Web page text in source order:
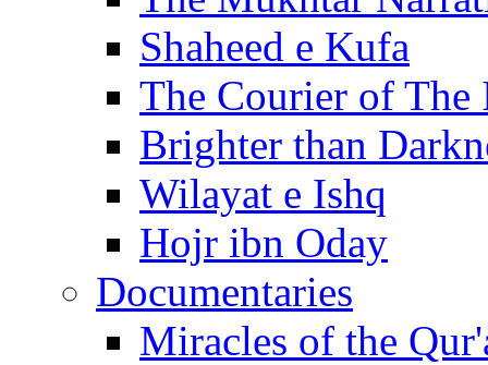
Shaheed e Kufa
The Courier of The
Brighter than
Wilayat e Ishq
Hojr ibn Oday
Documentaries
Miracles of the